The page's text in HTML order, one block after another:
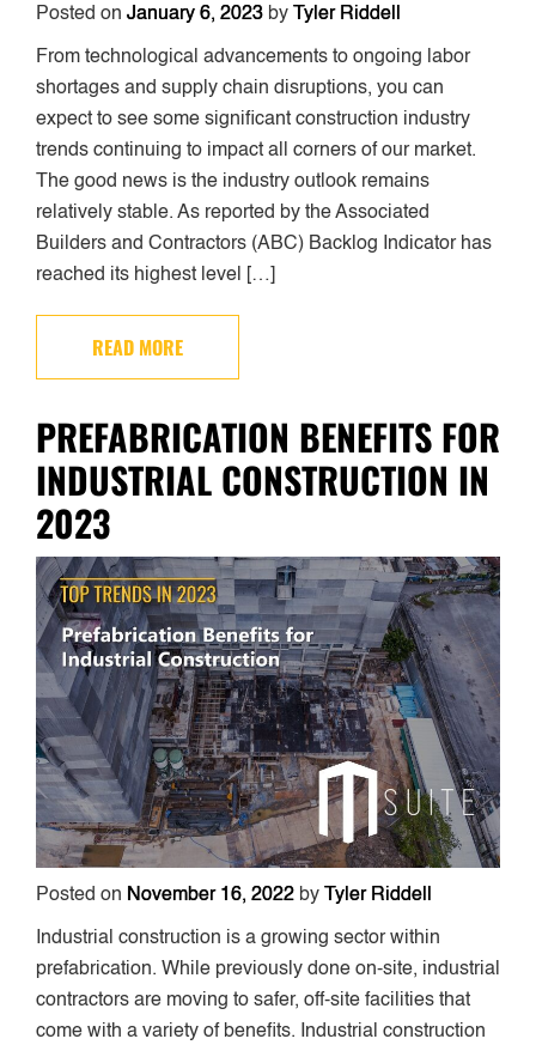
Posted on January 6, 2023 by Tyler Riddell
From technological advancements to ongoing labor
shortages and supply chain disruptions, you can
expect to see some significant construction industry
trends continuing to impact all corners of our market.
The good news is the industry outlook remains
relatively stable. As reported by the Associated
Builders and Contractors (ABC) Backlog Indicator has
reached its highest level […]
READ MORE
PREFABRICATION BENEFITS FOR
INDUSTRIAL CONSTRUCTION IN
2023
Posted on November 16, 2022 by Tyler Riddell
Industrial construction is a growing sector within
prefabrication. While previously done on-site, industrial
contractors are moving to safer, off-site facilities that
come with a variety of benefits. Industrial construction